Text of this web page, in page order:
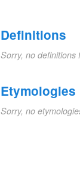
Definitions
Sorry, no definitions
Etymologies
Sorry, no